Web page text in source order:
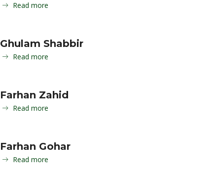
Read more
Ghulam Shabbir
Read more
Farhan Zahid
Read more
Farhan Gohar
Read more